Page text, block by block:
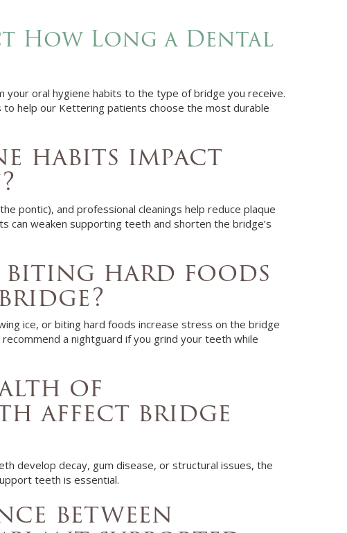
How Long a Dental
your oral hygiene habits to the type of bridge you receive.
help our Kettering patients choose the most durable
habits impact
pontic), and professional cleanings help reduce plaque
can weaken supporting teeth and shorten the bridge’s
hard foods
ice, or biting hard foods increase stress on the bridge
a nightguard if you grind your teeth while
of
affect bridge
develop decay, gum disease, or structural issues, the
teeth is essential.
between